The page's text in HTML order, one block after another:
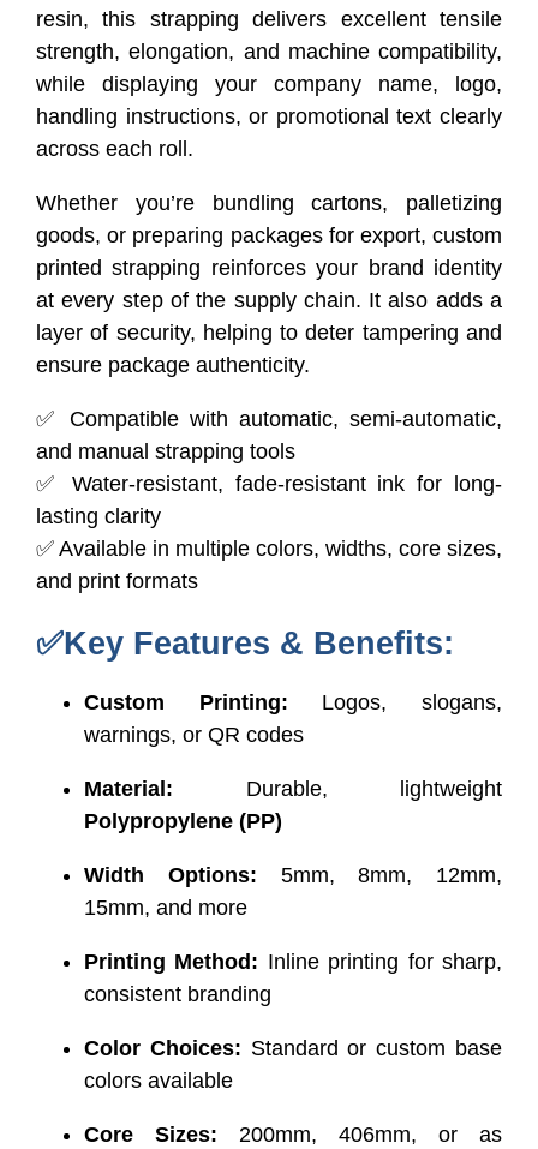
resin, this strapping delivers excellent tensile
strength, elongation, and machine compatibility,
while displaying your company name, logo,
handling instructions, or promotional text clearly
across each roll.
Whether you’re bundling cartons, palletizing
goods, or preparing packages for export, custom
printed strapping reinforces your brand identity
at every step of the supply chain. It also adds a
layer of security, helping to deter tampering and
ensure package authenticity.
✅ Compatible with automatic, semi-automatic,
and manual strapping tools
✅ Water-resistant, fade-resistant ink for long-
lasting clarity
✅ Available in multiple colors, widths, core sizes,
and print formats
✅Key Features & Benefits:
Custom Printing: Logos, slogans,
warnings, or QR codes
Material: Durable, lightweight
Polypropylene (PP)
Width Options: 5mm, 8mm, 12mm,
15mm, and more
Printing Method: Inline printing for sharp,
consistent branding
Color Choices: Standard or custom base
colors available
Core Sizes: 200mm, 406mm, or as